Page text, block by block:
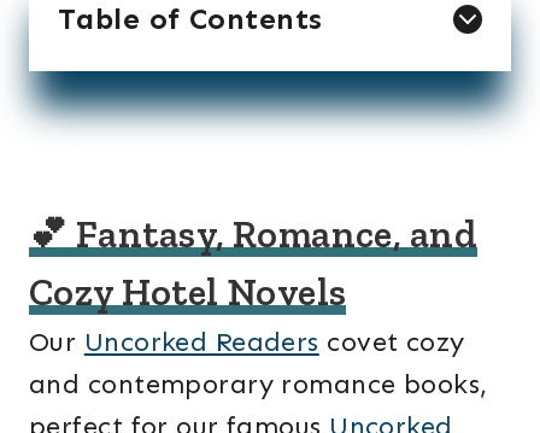
Table of Contents
💕 Fantasy, Romance, and
Cozy Hotel Novels
Our Uncorked Readers covet cozy
and contemporary romance books,